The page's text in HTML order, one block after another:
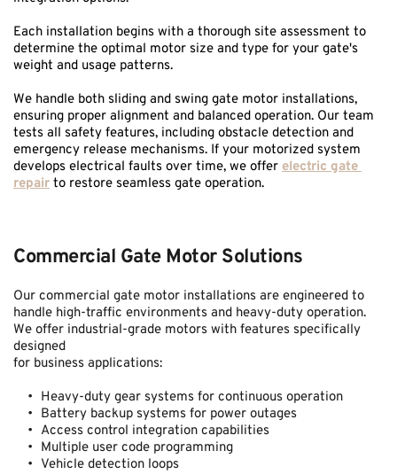
Each installation begins with a thorough site assessment to
determine the optimal motor size and type for your gate's
weight and usage patterns.
We handle both sliding and swing gate motor installations,
ensuring proper alignment and balanced operation. Our team
tests all safety features, including obstacle detection and
emergency release mechanisms. If your motorized system
develops electrical faults over time, we offer electric gate
repair to restore seamless gate operation.
Commercial Gate Motor Solutions
Our commercial gate motor installations are engineered to
handle high-traffic environments and heavy-duty operation.
We offer industrial-grade motors with features specifically
designed
for business applications:
Heavy-duty gear systems for continuous operation
Battery backup systems for power outages
Access control integration capabilities
Multiple user code programming
Vehicle detection loops